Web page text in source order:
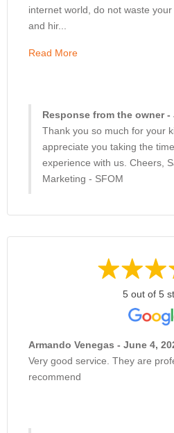
internet world, do not waste
and hir...
Read More
Response from the owner -
Thank you so much for your
appreciate you taking the
experience with us. Cheers,
Marketing - SFOM
5 out of 5
Armando Venegas - June 4,
Very good service. They are
recommend